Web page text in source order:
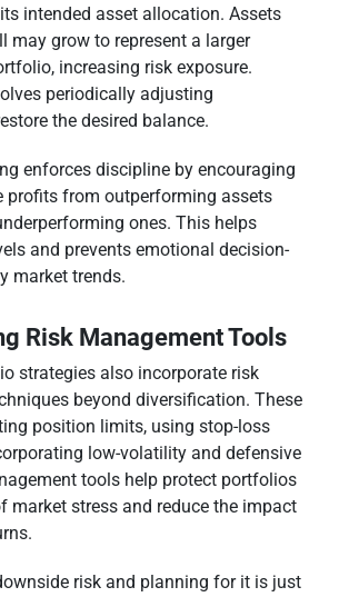
intended asset allocation. Assets
may grow to represent a larger
increasing risk exposure.
periodically adjusting
the desired balance.
enforces discipline by encouraging
profits from outperforming assets
ones. This helps
and prevents emotional decision-
market trends.
Risk Management Tools
strategies also incorporate risk
beyond diversification. These
position limits, using stop-loss
low-volatility and defensive
tools help protect portfolios
market stress and reduce the impact
risk and planning for it is just